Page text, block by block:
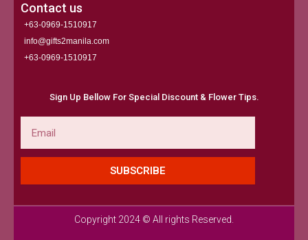
Contact us
+63-0969-1510917
info@gifts2manila.com
+63-0969-1510917​
Sign Up Bellow For Special Discount & Flower Tips.
SUBSCRIBE
Copyright 2024 © All rights Reserved.